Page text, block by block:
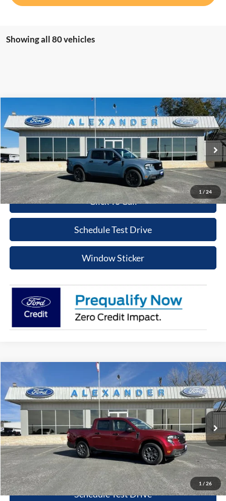
Showing all 80 vehicles
1 / 24
2025Ford MaverickXLT
Special Offer
Price Drop
Stock: ST386Model:
In Stock Ext. Int.
$35,755
BEST PRICE
More
Value Your Trade
Click To Call
Schedule Test Drive
Window Sticker
1 / 26
2026 XLT
Special Offer
Price Drop
VIN: 3FTTW8JA6TRA21862Stock:TT444Model:W8J
In Stock Ext. Int.
$32,130
BEST PRICE
More
Value Your Trade
Click To Call
Schedule Test Drive